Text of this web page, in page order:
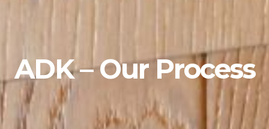
ADK – Our Process